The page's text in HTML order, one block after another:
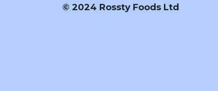
© 2024 Rossty Foods Ltd